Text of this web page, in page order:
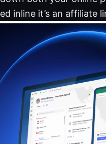
inline it’s an affiliate